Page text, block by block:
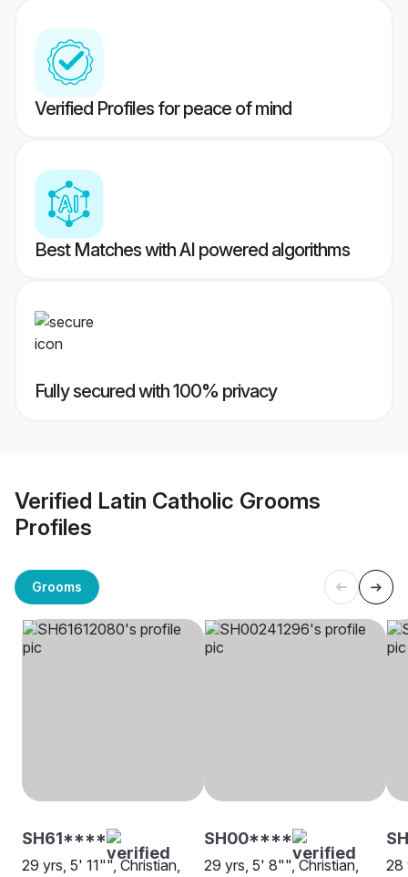
Verified Profiles for peace of mind
Best Matches with AI powered algorithms
Fully secured with 100% privacy
Verified Latin Catholic Grooms
Profiles
Grooms
SH61****
29 yrs, 5' 11"", Christian,
SH00****
29 yrs, 5' 8"", Christian,
28